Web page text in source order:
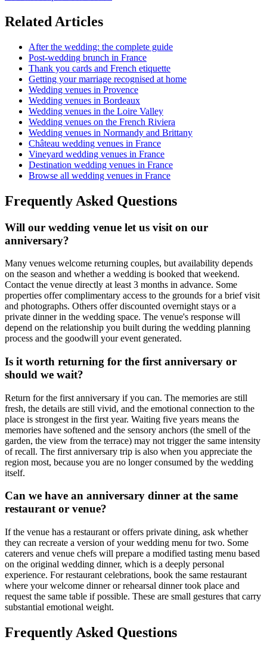
Related Articles
After the wedding: the complete guide
Post-wedding brunch in France
Thank you cards and French etiquette
Getting your marriage recognised at home
Wedding venues in Provence
Wedding venues in Bordeaux
Wedding venues in the Loire Valley
Wedding venues on the French Riviera
Wedding venues in Normandy and Brittany
Château wedding venues in France
Vineyard wedding venues in France
Destination wedding venues in France
Browse all wedding venues in France
Frequently Asked Questions
Will our wedding venue let us visit on our
anniversary?
Many venues welcome returning couples, but availability depends
on the season and whether a wedding is booked that weekend.
Contact the venue directly at least 3 months in advance. Some
properties offer complimentary access to the grounds for a brief visit
and photographs. Others offer discounted overnight stays or a
private dinner in the wedding space. The venue's response will
depend on the relationship you built during the wedding planning
process and the goodwill your event generated.
Is it worth returning for the first anniversary or
should we wait?
Return for the first anniversary if you can. The memories are still
fresh, the details are still vivid, and the emotional connection to the
place is strongest in the first year. Waiting five years means the
memories have softened and the sensory anchors (the smell of the
garden, the view from the terrace) may not trigger the same intensity
of recall. The first anniversary trip is also when you appreciate the
region most, because you are no longer consumed by the wedding
itself.
Can we have an anniversary dinner at the same
restaurant or venue?
If the venue has a restaurant or offers private dining, ask whether
they can recreate a version of your wedding menu for two. Some
caterers and venue chefs will prepare a modified tasting menu based
on the original wedding dinner, which is a deeply personal
experience. For restaurant celebrations, book the same restaurant
where your welcome dinner or rehearsal dinner took place and
request the same table if possible. These are small gestures that carry
substantial emotional weight.
Frequently Asked Questions